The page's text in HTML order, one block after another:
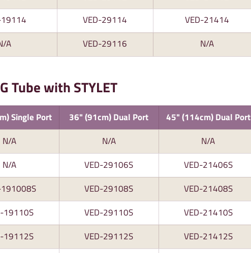
VED-29114 VED-21414
A VED-29116 N/A
Tube with STYLET
Single Port 36" (91cm) Dual Port 45" (114cm) Dual Port
N/A N/A N/A
N/A VED-29106S VED-21406S
VED-29108S VED-21408S
19110S VED-29110S VED-21410S
19112S VED-29112S VED-21412S